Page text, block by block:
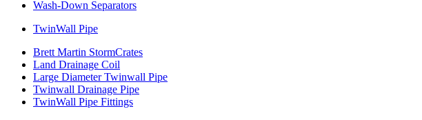
Wash-Down Separators
TwinWall Pipe
Brett Martin StormCrates
Land Drainage Coil
Large Diameter Twinwall Pipe
Twinwall Drainage Pipe
TwinWall Pipe Fittings